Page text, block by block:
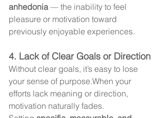
anhedonia — the inability to feel
pleasure or motivation toward
previously enjoyable experiences.
4. Lack of Clear Goals or Direction
Without clear goals, it’s easy to lose
your sense of purpose.When your
efforts lack meaning or direction,
motivation naturally fades.